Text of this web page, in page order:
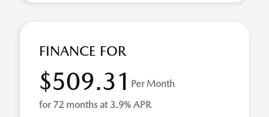
FINANCE FOR
$509.31 Per Month
for 72 months at 3.9% APR